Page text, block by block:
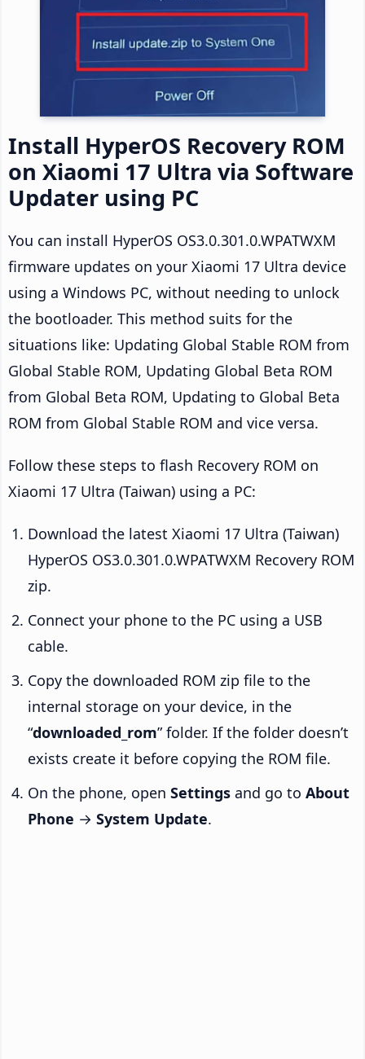
Install HyperOS Recovery ROM
on Xiaomi 17 Ultra via Software
Updater using PC
You can install HyperOS OS3.0.301.0.WPATWXM
firmware updates on your Xiaomi 17 Ultra device
using a Windows PC, without needing to unlock
the bootloader. This method suits for the
situations like: Updating Global Stable ROM from
Global Stable ROM, Updating Global Beta ROM
from Global Beta ROM, Updating to Global Beta
ROM from Global Stable ROM and vice versa.
Follow these steps to flash Recovery ROM on
Xiaomi 17 Ultra (Taiwan) using a PC:
Download the latest Xiaomi 17 Ultra (Taiwan)
HyperOS OS3.0.301.0.WPATWXM Recovery ROM
zip.
Connect your phone to the PC using a USB
cable.
Copy the downloaded ROM zip file to the
internal storage on your device, in the
“downloaded_rom” folder. If the folder doesn’t
exists create it before copying the ROM file.
On the phone, open Settings and go to About
Phone → System Update.